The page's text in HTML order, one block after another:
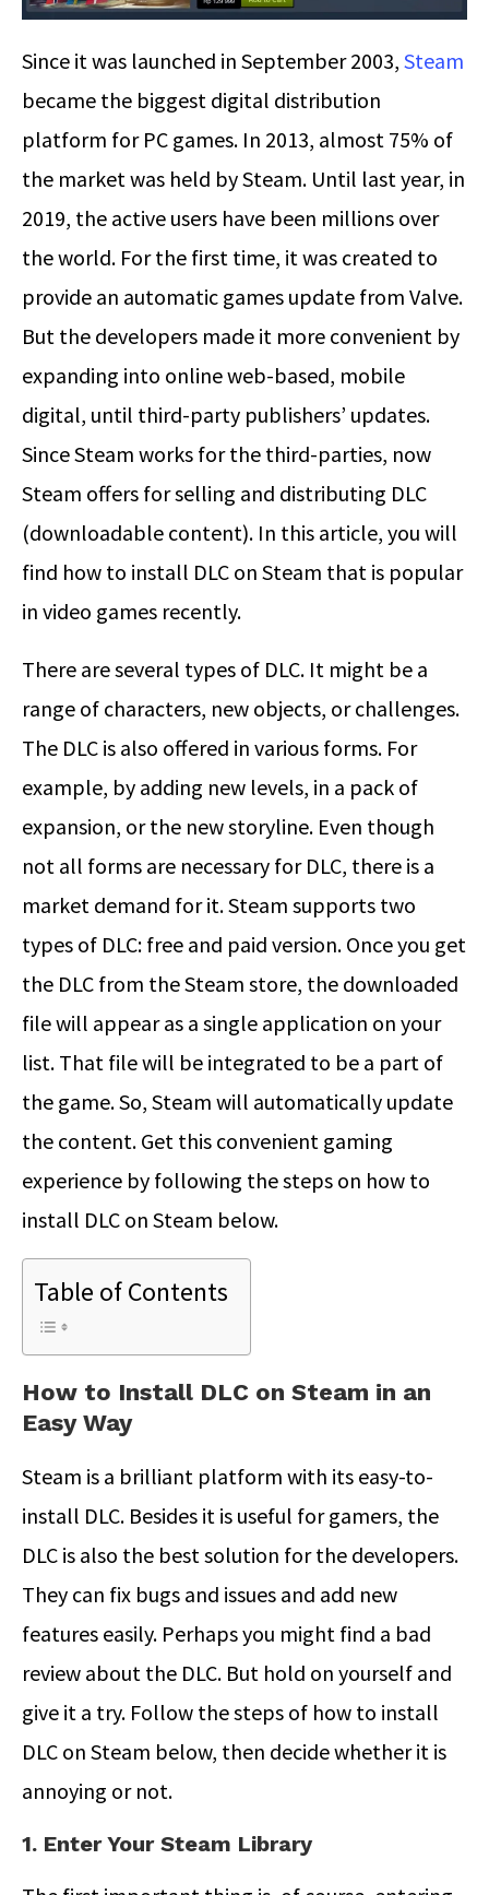
Since it was launched in September 2003, Steam
became the biggest digital distribution
platform for PC games. In 2013, almost 75% of
the market was held by Steam. Until last year, in
2019, the active users have been millions over
the world. For the first time, it was created to
provide an automatic games update from Valve.
But the developers made it more convenient by
expanding into online web-based, mobile
digital, until third-party publishers’ updates.
Since Steam works for the third-parties, now
Steam offers for selling and distributing DLC
(downloadable content). In this article, you will
find how to install DLC on Steam that is popular
in video games recently.
There are several types of DLC. It might be a
range of characters, new objects, or challenges.
The DLC is also offered in various forms. For
example, by adding new levels, in a pack of
expansion, or the new storyline. Even though
not all forms are necessary for DLC, there is a
market demand for it. Steam supports two
types of DLC: free and paid version. Once you get
the DLC from the Steam store, the downloaded
file will appear as a single application on your
list. That file will be integrated to be a part of
the game. So, Steam will automatically update
the content. Get this convenient gaming
experience by following the steps on how to
install DLC on Steam below.
Table of Contents
How to Install DLC on Steam in an
Easy Way
Steam is a brilliant platform with its easy-to-
install DLC. Besides it is useful for gamers, the
DLC is also the best solution for the developers.
They can fix bugs and issues and add new
features easily. Perhaps you might find a bad
review about the DLC. But hold on yourself and
give it a try. Follow the steps of how to install
DLC on Steam below, then decide whether it is
annoying or not.
1. Enter Your Steam Library